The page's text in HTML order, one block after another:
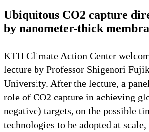
Ubiquitous CO2 capture
by nanometer-thick
KTH Climate Action Center
lecture by Professor Shigenori
University. After the lecture, a
role of CO2 capture in achieving
negative) targets, on the possible
technologies to be adopted at